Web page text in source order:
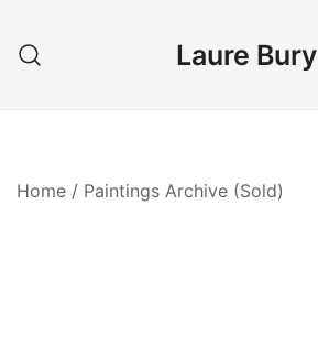
content
Laure Bury
Home / Paintings Archive (Sold)